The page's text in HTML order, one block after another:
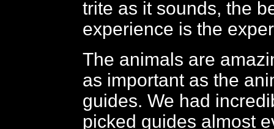
trite as it sounds, the
experience is the
The animals are
as important as the
guides. We had
picked guides almost